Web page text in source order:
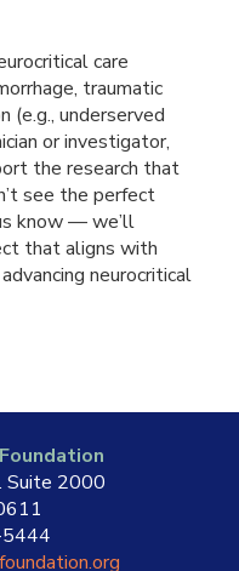
care
traumatic
(e.g., underserved
or investigator,
the research that
see the perfect
know — we’ll
that aligns with
neurocritical
Suite 2000